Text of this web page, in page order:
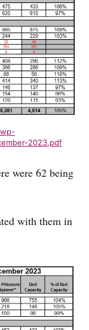
2023.pdf
were 62 being
with them in